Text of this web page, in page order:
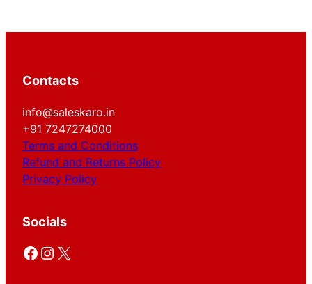
Contacts
info@saleskaro.in
+91 7247274000
Terms and Conditions
Refund and Returns Policy
Privacy Policy
Socials
Facebook Instagram X